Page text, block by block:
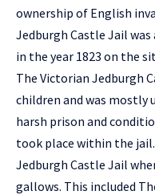
ownership of English
Jedburgh Castle Jail
in the year 1823 on the
The Victorian Jedburgh
children and was mostly
harsh prison and
took place within the
Jedburgh Castle Jail
gallows. This included